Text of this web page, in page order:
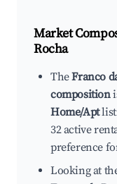
Market
Rocha
TheFranco
composition
Home/Apt
32 active
preference
Looking at